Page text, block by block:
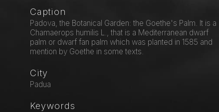
Caption
Padova, the Botanical Garden: the Goethe's Palm. It is a
Chamaerops humilis L., that is a Mediterranean dwarf
palm or dwarf fan palm which was planted in 1585 and
mention by Goethe in some texts.
City
Padua
Keywords